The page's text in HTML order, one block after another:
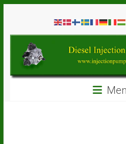
contentDiesel
Injection
Pumps